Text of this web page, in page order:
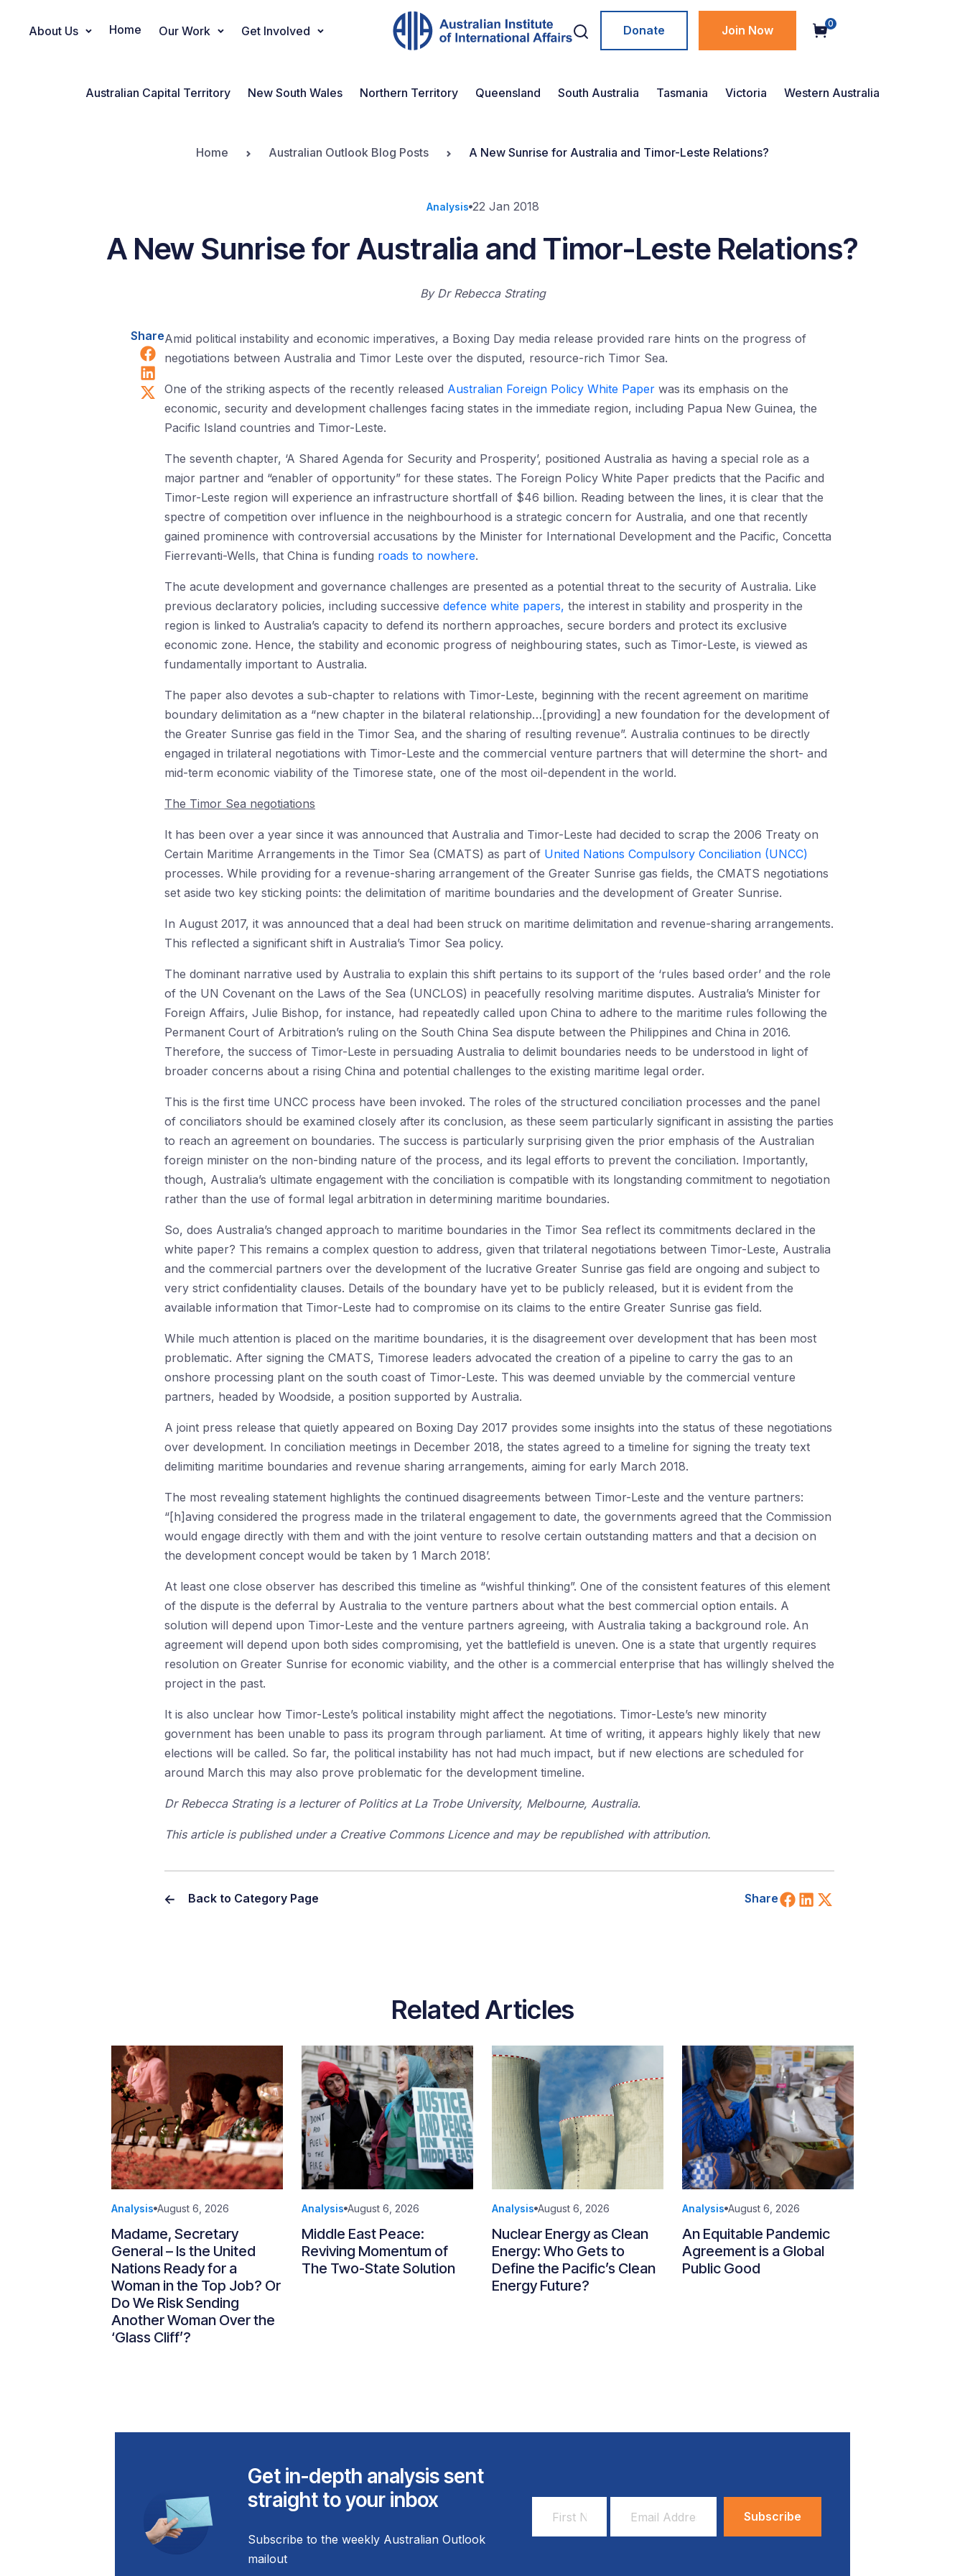
Main Navigation
About Us Home Our Work Get Involved Donate Join Now 0
Australian Capital Territory New South Wales Northern Territory Queensland South Australia Tasmania Victoria Western Australia
Home Australian Outlook Blog Posts A New Sunrise for Australia and Timor-Leste Relations?
Analysis 22 Jan 2018
A New Sunrise for Australia and Timor-Leste Relations?
By Dr Rebecca Strating
Share
Share on Facebook
Share on LinkedIn
Share on X (Twitter)
Amid political instability and economic imperatives, a Boxing Day media release provided rare hints on the progress of
negotiations between Australia and Timor Leste over the disputed, resource-rich Timor Sea.
One of the striking aspects of the recently released Australian Foreign Policy White Paper was its emphasis on the
economic, security and development challenges facing states in the immediate region, including Papua New Guinea, the
Pacific Island countries and Timor-Leste.
The seventh chapter, ‘A Shared Agenda for Security and Prosperity’, positioned Australia as having a special role as a
major partner and “enabler of opportunity” for these states. The Foreign Policy White Paper predicts that the Pacific and
Timor-Leste region will experience an infrastructure shortfall of $46 billion. Reading between the lines, it is clear that the
spectre of competition over influence in the neighbourhood is a strategic concern for Australia, and one that recently
gained prominence with controversial accusations by the Minister for International Development and the Pacific, Concetta
Fierrevanti-Wells, that China is funding roads to nowhere.
The acute development and governance challenges are presented as a potential threat to the security of Australia. Like
previous declaratory policies, including successive defence white papers, the interest in stability and prosperity in the
region is linked to Australia’s capacity to defend its northern approaches, secure borders and protect its exclusive
economic zone. Hence, the stability and economic progress of neighbouring states, such as Timor-Leste, is viewed as
fundamentally important to Australia.
The paper also devotes a sub-chapter to relations with Timor-Leste, beginning with the recent agreement on maritime
boundary delimitation as a “new chapter in the bilateral relationship…[providing] a new foundation for the development of
the Greater Sunrise gas field in the Timor Sea, and the sharing of resulting revenue”. Australia continues to be directly
engaged in trilateral negotiations with Timor-Leste and the commercial venture partners that will determine the short- and
mid-term economic viability of the Timorese state, one of the most oil-dependent in the world.
The Timor Sea negotiations
It has been over a year since it was announced that Australia and Timor-Leste had decided to scrap the 2006 Treaty on
Certain Maritime Arrangements in the Timor Sea (CMATS) as part of United Nations Compulsory Conciliation (UNCC)
processes. While providing for a revenue-sharing arrangement of the Greater Sunrise gas fields, the CMATS negotiations
set aside two key sticking points: the delimitation of maritime boundaries and the development of Greater Sunrise.
In August 2017, it was announced that a deal had been struck on maritime delimitation and revenue-sharing arrangements.
This reflected a significant shift in Australia’s Timor Sea policy.
The dominant narrative used by Australia to explain this shift pertains to its support of the ‘rules based order’ and the role
of the UN Covenant on the Laws of the Sea (UNCLOS) in peacefully resolving maritime disputes. Australia’s Minister for
Foreign Affairs, Julie Bishop, for instance, had repeatedly called upon China to adhere to the maritime rules following the
Permanent Court of Arbitration’s ruling on the South China Sea dispute between the Philippines and China in 2016.
Therefore, the success of Timor-Leste in persuading Australia to delimit boundaries needs to be understood in light of
broader concerns about a rising China and potential challenges to the existing maritime legal order.
This is the first time UNCC process have been invoked. The roles of the structured conciliation processes and the panel
of conciliators should be examined closely after its conclusion, as these seem particularly significant in assisting the parties
to reach an agreement on boundaries. The success is particularly surprising given the prior emphasis of the Australian
foreign minister on the non-binding nature of the process, and its legal efforts to prevent the conciliation. Importantly,
though, Australia’s ultimate engagement with the conciliation is compatible with its longstanding commitment to negotiation
rather than the use of formal legal arbitration in determining maritime boundaries.
So, does Australia’s changed approach to maritime boundaries in the Timor Sea reflect its commitments declared in the
white paper? This remains a complex question to address, given that trilateral negotiations between Timor-Leste, Australia
and the commercial partners over the development of the lucrative Greater Sunrise gas field are ongoing and subject to
very strict confidentiality clauses. Details of the boundary have yet to be publicly released, but it is evident from the
available information that Timor-Leste had to compromise on its claims to the entire Greater Sunrise gas field.
While much attention is placed on the maritime boundaries, it is the disagreement over development that has been most
problematic. After signing the CMATS, Timorese leaders advocated the creation of a pipeline to carry the gas to an
onshore processing plant on the south coast of Timor-Leste. This was deemed unviable by the commercial venture
partners, headed by Woodside, a position supported by Australia.
A joint press release that quietly appeared on Boxing Day 2017 provides some insights into the status of these negotiations
over development. In conciliation meetings in December 2018, the states agreed to a timeline for signing the treaty text
delimiting maritime boundaries and revenue sharing arrangements, aiming for early March 2018.
The most revealing statement highlights the continued disagreements between Timor-Leste and the venture partners:
“[h]aving considered the progress made in the trilateral engagement to date, the governments agreed that the Commission
would engage directly with them and with the joint venture to resolve certain outstanding matters and that a decision on
the development concept would be taken by 1 March 2018’.
At least one close observer has described this timeline as “wishful thinking”. One of the consistent features of this element
of the dispute is the deferral by Australia to the venture partners about what the best commercial option entails. A
solution will depend upon Timor-Leste and the venture partners agreeing, with Australia taking a background role. An
agreement will depend upon both sides compromising, yet the battlefield is uneven. One is a state that urgently requires
resolution on Greater Sunrise for economic viability, and the other is a commercial enterprise that has willingly shelved the
project in the past.
It is also unclear how Timor-Leste’s political instability might affect the negotiations. Timor-Leste’s new minority
government has been unable to pass its program through parliament. At time of writing, it appears highly likely that new
elections will be called. So far, the political instability has not had much impact, but if new elections are scheduled for
around March this may also prove problematic for the development timeline.
Dr Rebecca Strating is a lecturer of Politics at La Trobe University, Melbourne, Australia.
This article is published under a Creative Commons Licence and may be republished with attribution.
Back to Category Page Share Share on Facebook
Share on LinkedIn
Related Articles
Analysis August 6, 2026
Madame, Secretary
General – Is the United
Nations Ready for a
Woman in the Top Job? Or
Do We Risk Sending
Another Woman Over the
‘Glass Cliff’?
Analysis August 6, 2026
Middle East Peace:
Reviving Momentum of
The Two-State Solution
Analysis August 6, 2026
Nuclear Energy as Clean
Energy: Who Gets to
Define the Pacific’s Clean
Energy Future?
Analysis August 6, 2026
An Equitable Pandemic
Agreement is a Global
Public Good
Get in-depth analysis sent
straight to your inbox
Subscribe to the weekly Australian Outlook
mailout
Name
Address